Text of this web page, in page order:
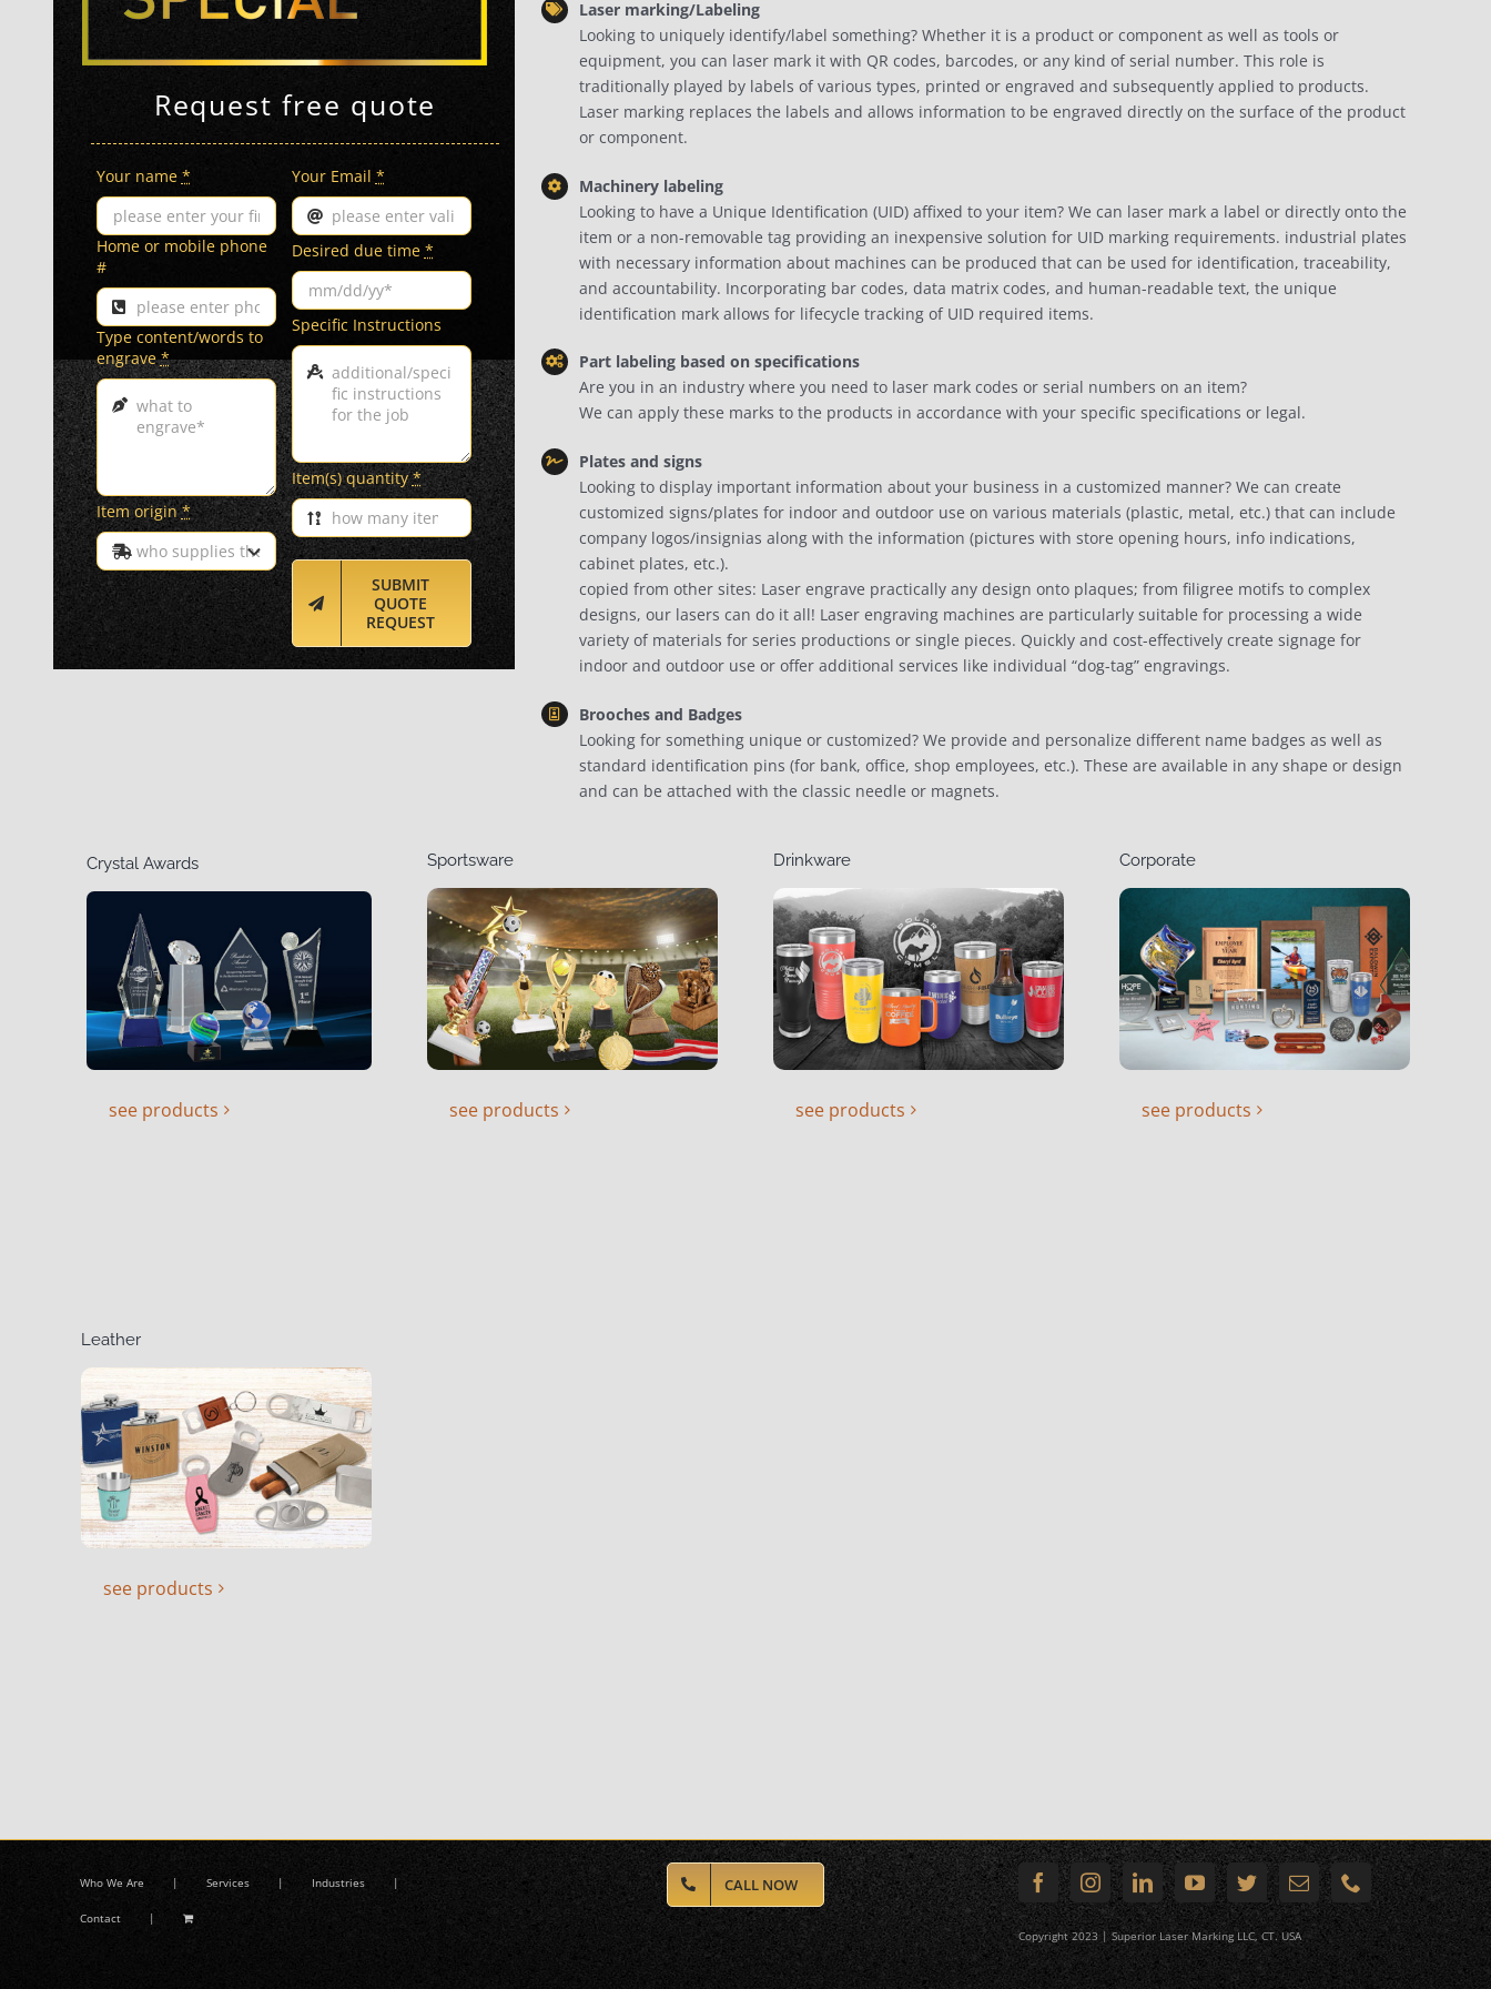
Request free quote
Your name *
Home or mobile phone
#
Type content/words to
engrave*
Item origin*
Your Email *
Desired due time *
Specific Instructions
Item(s) quantity*
SUBMIT
QUOTE
REQUEST
Laser marking/Labeling
Looking to uniquely identify/label something? Whether it is a product or component as well as tools or
equipment, you can laser mark it with QR codes, barcodes, or any kind of serial number. This role is
traditionally played by labels of various types, printed or engraved and subsequently applied to products.
Laser marking replaces the labels and allows information to be engraved directly on the surface of the product
or component.
Machinery labeling
Looking to have a Unique Identification (UID) affixed to your item? We can laser mark a label or directly onto the
item or a non-removable tag providing an inexpensive solution for UID marking requirements. industrial plates
with necessary information about machines can be produced that can be used for identification, traceability,
and accountability. Incorporating bar codes, data matrix codes, and human-readable text, the unique
identification mark allows for lifecycle tracking of UID required items.
Part labeling based on specifications
Are you in an industry where you need to laser mark codes or serial numbers on an item?
We can apply these marks to the products in accordance with your specific specifications or legal.
Plates and signs
Looking to display important information about your business in a customized manner? We can create
customized signs/plates for indoor and outdoor use on various materials (plastic, metal, etc.) that can include
company logos/insignias along with the information (pictures with store opening hours, info indications,
cabinet plates, etc.).
copied from other sites: Laser engrave practically any design onto plaques; from filigree motifs to complex
designs, our lasers can do it all! Laser engraving machines are particularly suitable for processing a wide
variety of materials for series productions or single pieces. Quickly and cost-effectively create signage for
indoor and outdoor use or offer additional services like individual “dog-tag” engravings.
Brooches and Badges
Looking for something unique or customized? We provide and personalize different name badges as well as
standard identification pins (for bank, office, shop employees, etc.). These are available in any shape or design
and can be attached with the classic needle or magnets.
Crystal Awards
see products
Sportsware
see products
Drinkware
see products
Corporate
see products
Leather
see products
Who We Are Services Industries
Contact
CALL NOW
Copyright 2023 | Superior Laser Marking LLC, CT. USA